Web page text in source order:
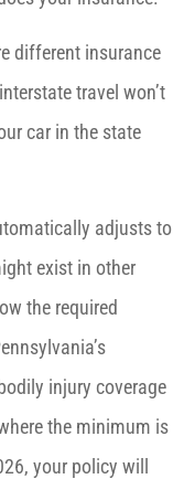
different insurance
travel won’t
car in the state
adjusts to
exist in other
the required
injury coverage
the minimum is
your policy will